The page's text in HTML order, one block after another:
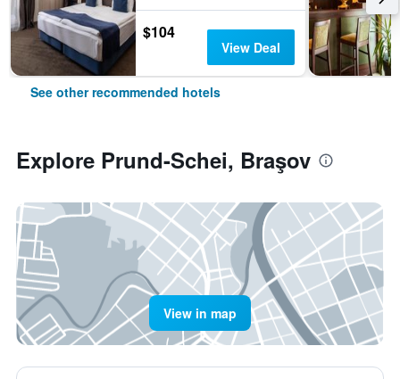
$104
View Deal
See other recommended hotels
Explore Prund-Schei, Braşov
View in map